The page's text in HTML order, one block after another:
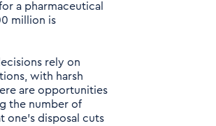
a pharmaceutical
million is
rely on
with harsh
are opportunities
the number of
disposal cuts